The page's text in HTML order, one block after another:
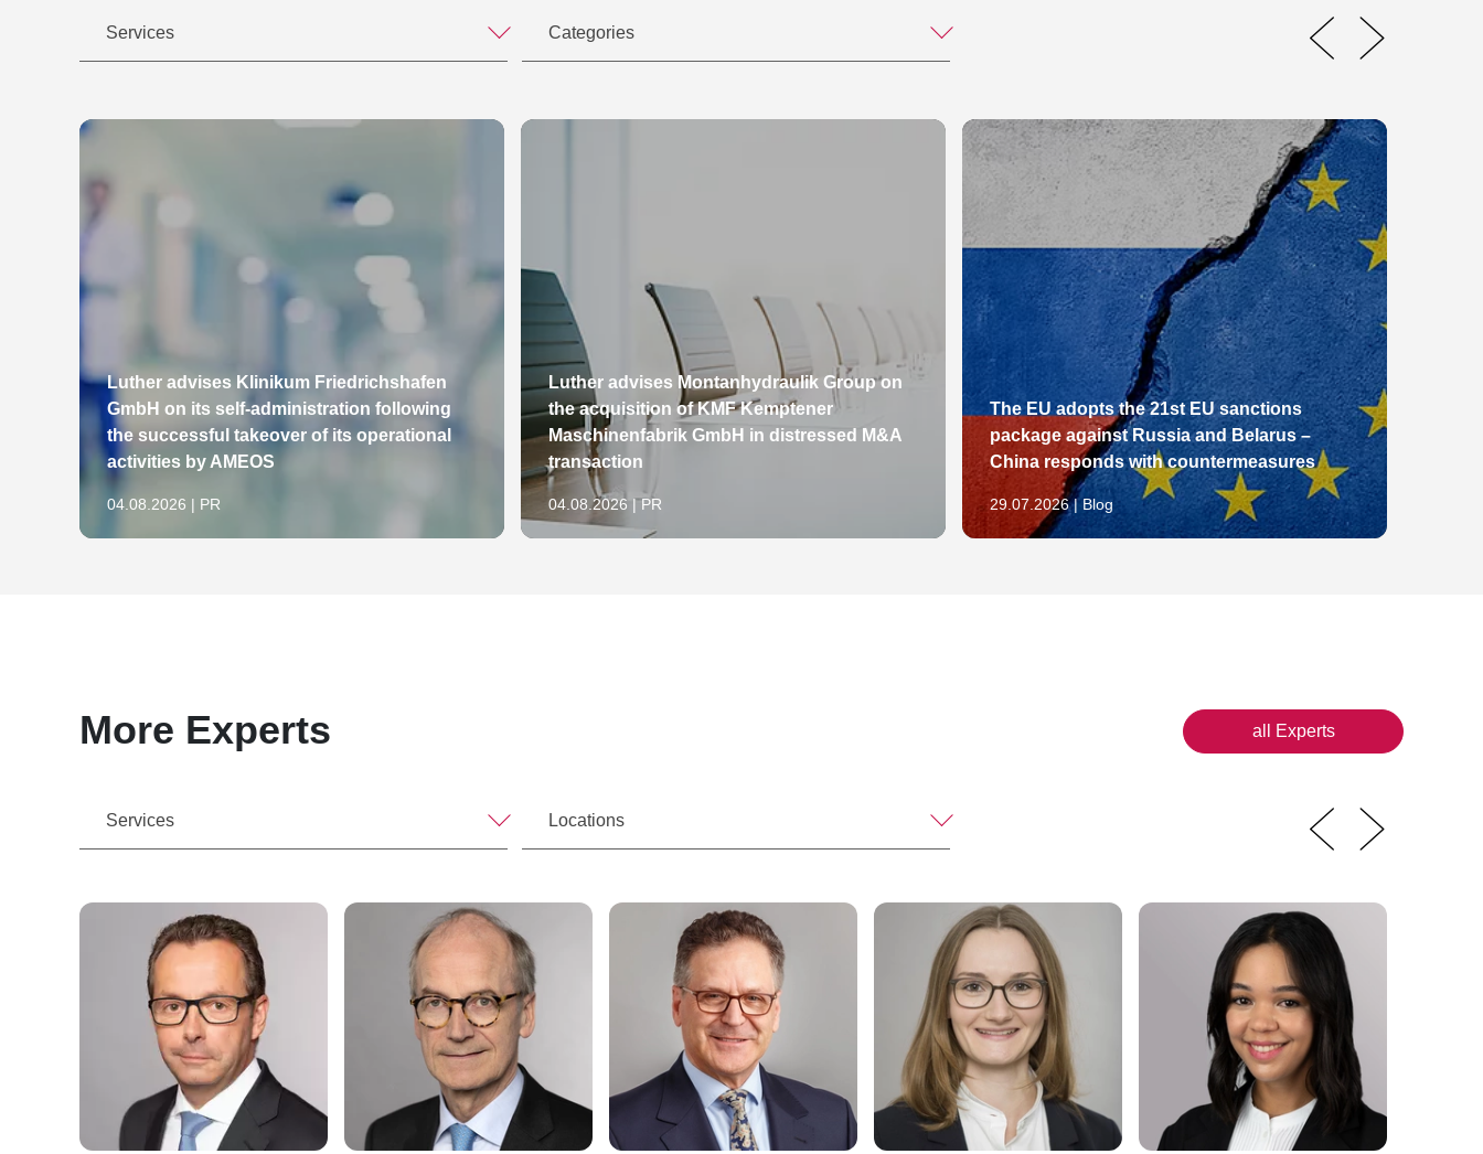
Services Categories
Luther advises Klinikum Friedrichshafen
GmbH on its self-administration following
the successful takeover of its operational
activities by AMEOS
04.08.2026 | PR
Luther advises Montanhydraulik Group on
the acquisition of KMF Kemptener
Maschinenfabrik GmbH in distressed M&A
transaction
04.08.2026 | PR
The EU adopts the 21st EU sanctions
package against Russia and Belarus –
China responds with countermeasures
29.07.2026 | Blog
More Experts all Experts
Services Locations